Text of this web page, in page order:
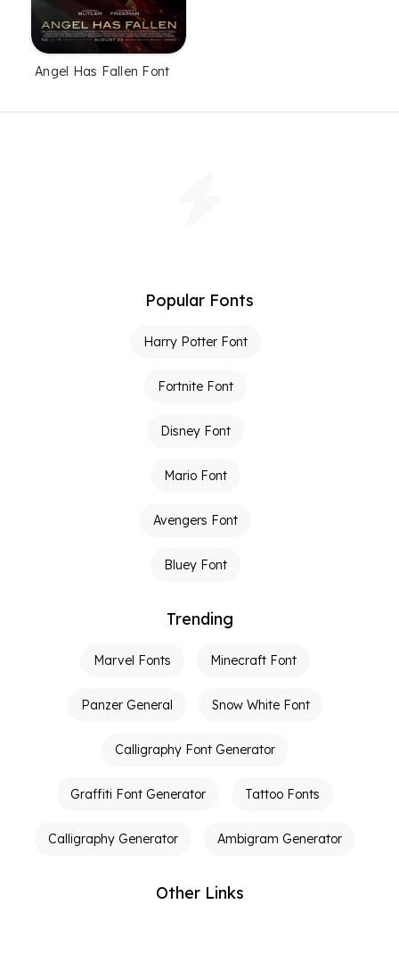
Angel Has Fallen Font
Popular Fonts
Harry Potter Font
Fortnite Font
Disney Font
Mario Font
Avengers Font
Bluey Font
Trending
Marvel Fonts Minecraft Font
Panzer General Snow White Font
Calligraphy Font Generator
Graffiti Font Generator Tattoo Fonts
Calligraphy Generator Ambigram Generator
Other Links